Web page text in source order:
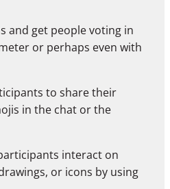
and get people voting in
or perhaps even with
to share their
in the chat or the
interact on
or icons by using